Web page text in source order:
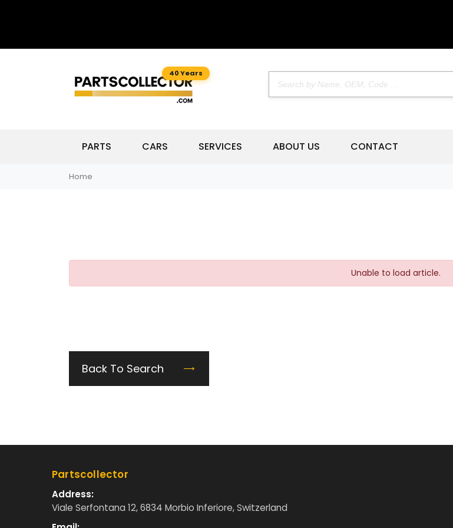
40 Years
PARTS CARS SERVICES ABOUT US CONTACT
Home
Unable to load article.
Back To Search
Partscollector
Address:
Viale Serfontana 12, 6834 Morbio Inferiore, Switzerland